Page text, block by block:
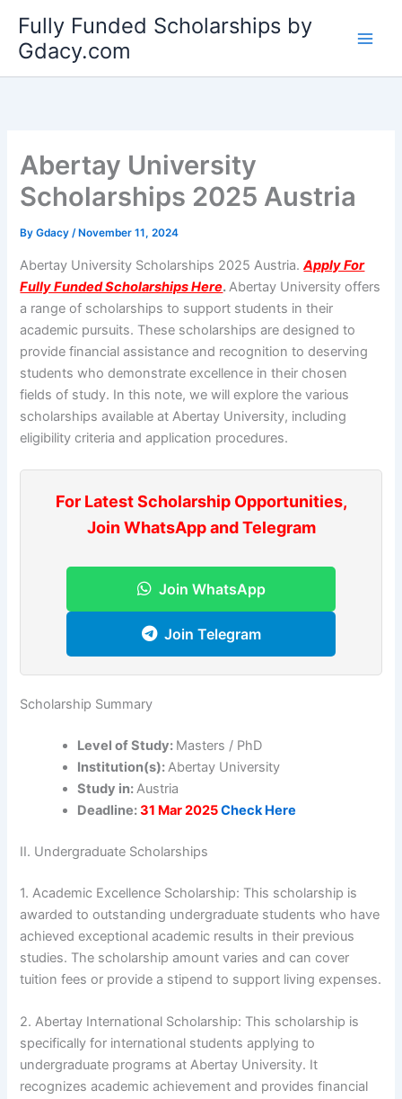
content
Fully Funded Scholarships by
Gdacy.com
Abertay University
Scholarships 2025 Austria
ByGdacy/ November 11, 2024
Abertay University Scholarships 2025 Austria.Apply For
Fully Funded Scholarships Here.Abertay University offers
a range of scholarships to support students in their
academic pursuits. These scholarships are designed to
provide financial assistance and recognition to deserving
students who demonstrate excellence in their chosen
fields of study. In this note, we will explore the various
scholarships available at Abertay University, including
eligibility criteria and application procedures.
For Latest Scholarship Opportunities,
Join WhatsApp and Telegram
Join WhatsApp
Join Telegram
Scholarship Summary
Level of Study: Masters / PhD
Institution(s):Abertay University
Study in:Austria
Deadline:31 Mar 2025Check Here
II. Undergraduate Scholarships
1. Academic Excellence Scholarship: This scholarship is
awarded to outstanding undergraduate students who have
achieved exceptional academic results in their previous
studies. The scholarship amount varies and can cover
tuition fees or provide a stipend to support living expenses.
2. Abertay International Scholarship: This scholarship is
specifically for international students applying to
undergraduate programs at Abertay University. It
recognizes academic achievement and provides financial